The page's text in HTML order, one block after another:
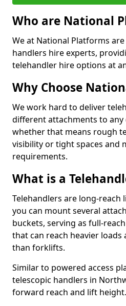
Who are National
We at National Platforms
handlers hire experts,
telehandler hire options at
Why Choose
We work hard to deliver
different attachments to
whether that means rough
visibility or tight spaces and
requirements.
What is a
Telehandlers are long-
you can mount several
buckets, serving as full-
that can reach heavier
than forklifts.
Similar to powered access
telescopic handlers in
forward reach and lift height.